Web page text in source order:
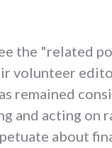
the "related
volunteer
remained
and acting on
about